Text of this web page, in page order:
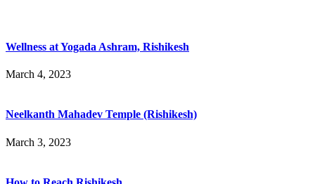
Wellness at Yogada Ashram, Rishikesh
March 4, 2023
Neelkanth Mahadev Temple (Rishikesh)
March 3, 2023